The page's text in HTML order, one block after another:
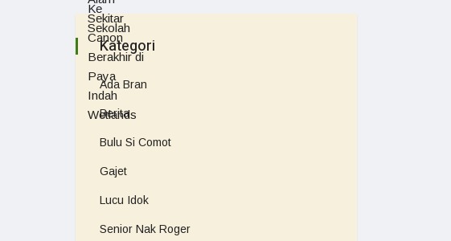
Kategori
Ada Bran
Berita
Bulu Si Comot
Gajet
Lucu Idok
Senior Nak Roger